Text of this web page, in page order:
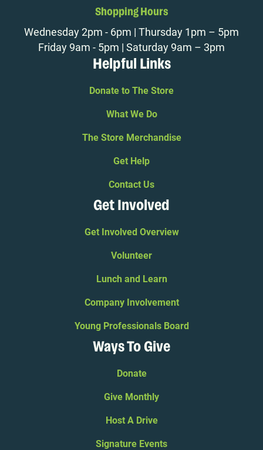
Shopping Hours
Wednesday 2pm - 6pm | Thursday 1pm – 5pm
Friday 9am - 5pm | Saturday 9am – 3pm
Helpful Links
Donate to The Store
What We Do
The Store Merchandise
Get Help
Contact Us
Get Involved
Get Involved Overview
Volunteer
Lunch and Learn
Company Involvement
Young Professionals Board
Ways To Give
Donate
Give Monthly
Host A Drive
Signature Events